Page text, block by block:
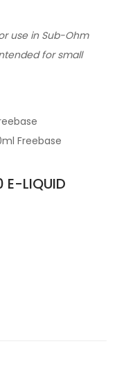
use in Sub-Ohm
for small
Freebase
E-LIQUID